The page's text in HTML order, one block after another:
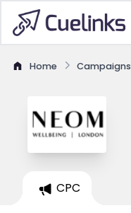
Home Campaigns
CPC